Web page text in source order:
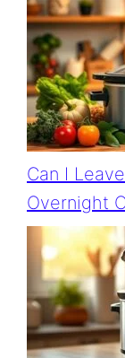
Can I
Overnight